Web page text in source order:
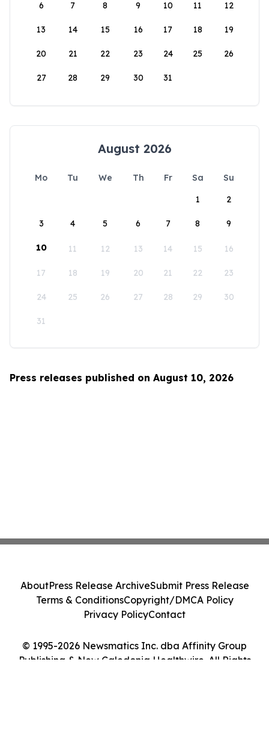
6 7 8 9 10 11 12
13 14 15 16 17 18 19
20 21 22 23 24 25 26
27 28 29 30 31
August 2026
Mo Tu We Th Fr Sa
Su
1
2
3 4 5 6 7 8 9
10 11 12 13 14 15 16
17 18 19 20 21 22 23
24 25 26 27 28 29 30
31
Press releases published on August 10, 2026
© 1995-2026 Newsmatics Inc. dba Affinity Group
Publishing & New Caledonia Healthwire. All Rights
AboutPress Release ArchiveSubmit Press Release
Terms & ConditionsCopyright/DMCA Policy
Privacy PolicyContact